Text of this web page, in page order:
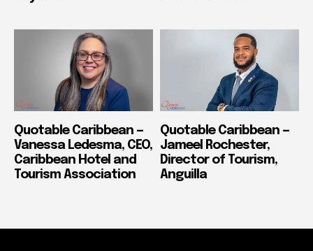
Quotable Caribbean —
Vanessa Ledesma, CEO,
Caribbean Hotel and
Tourism Association
Quotable Caribbean —
Jameel Rochester,
Director of Tourism,
Anguilla